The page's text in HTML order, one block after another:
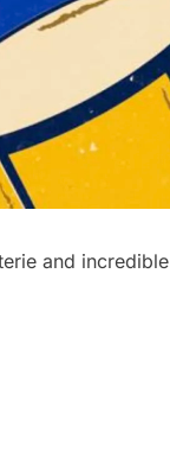
and incredible